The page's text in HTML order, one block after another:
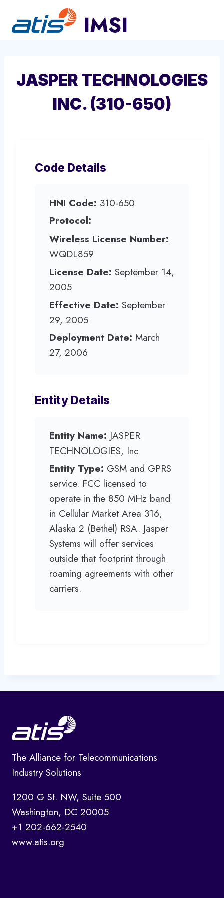
content
JASPER TECHNOLOGIES
INC. (310-650)
Code Details
HNI Code: 310-650
Protocol:
Wireless License Number:
WQDL859
License Date: September 14,
2005
Effective Date: September
29, 2005
Deployment Date: March
27, 2006
Entity Details
Entity Name: JASPER
TECHNOLOGIES, Inc
Entity Type: GSM and GPRS
service. FCC licensed to
operate in the 850 MHz band
in Cellular Market Area 316,
Alaska 2 (Bethel) RSA. Jasper
Systems will offer services
outside that footprint through
roaming agreements with other
carriers.
The Alliance for Telecommunications
Industry Solutions
1200 G St. NW, Suite 500
Washington, DC 20005
+1 202-662-2540
www.atis.org